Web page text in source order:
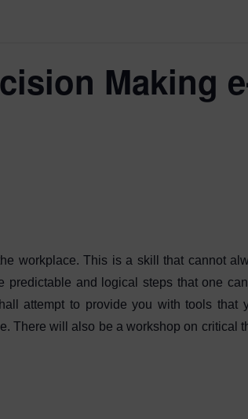
Making
workplace. This is a skill that cannot
predictable and logical steps that one
attempt to provide you with tools that
There will also be a workshop on critical